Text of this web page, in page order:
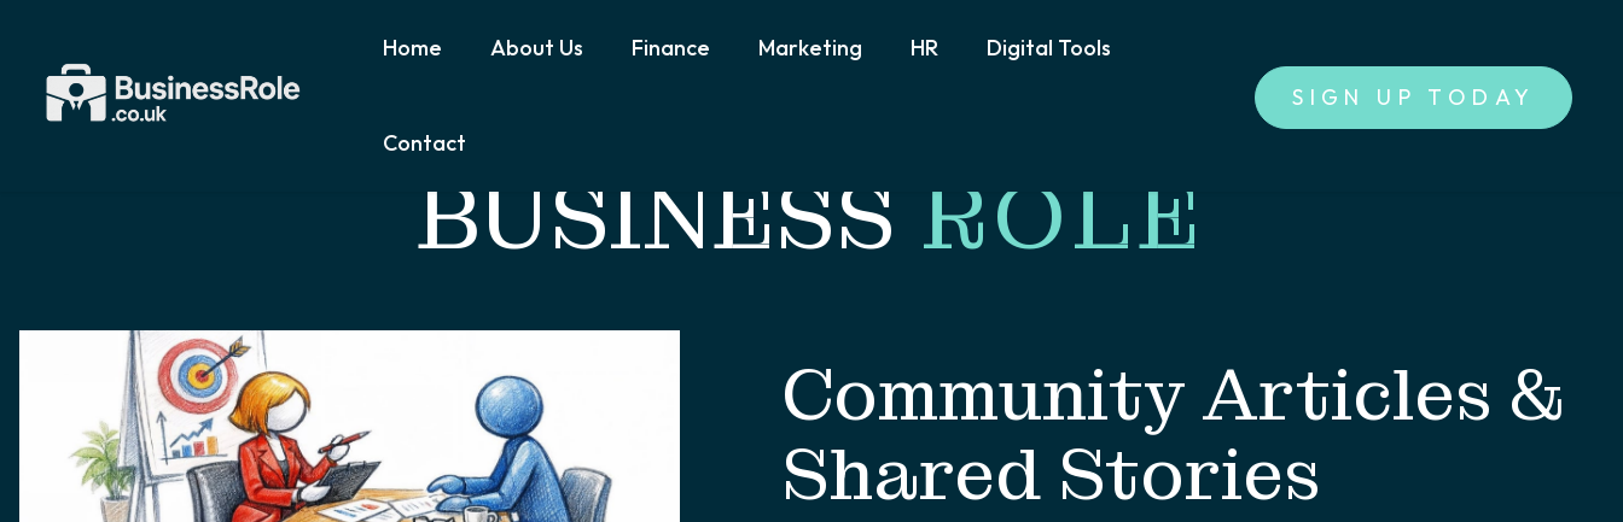
Home About Us Finance Marketing HR Digital Tools
Contact
SIGN UP TODAY
BUSINESS ROLE
Community Articles &
Shared Stories